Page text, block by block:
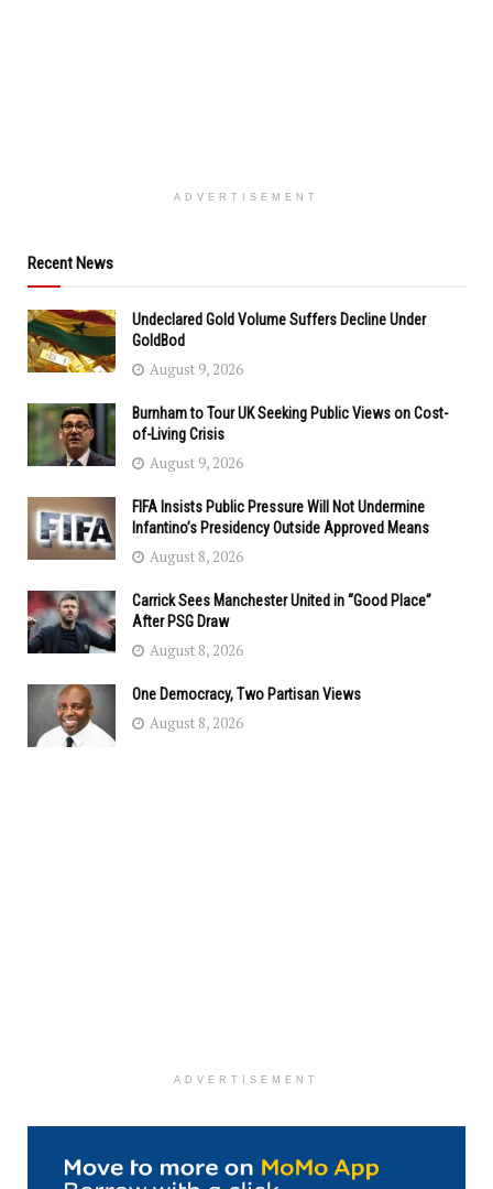
ADVERTISEMENT
Recent News
Undeclared Gold Volume Suffers Decline Under
GoldBod
August 9, 2026
Burnham to Tour UK Seeking Public Views on Cost-
of-Living Crisis
August 9, 2026
FIFA Insists Public Pressure Will Not Undermine
Infantino’s Presidency Outside Approved Means
August 8, 2026
Carrick Sees Manchester United in “Good Place”
After PSG Draw
August 8, 2026
One Democracy, Two Partisan Views
August 8, 2026
ADVERTISEMENT